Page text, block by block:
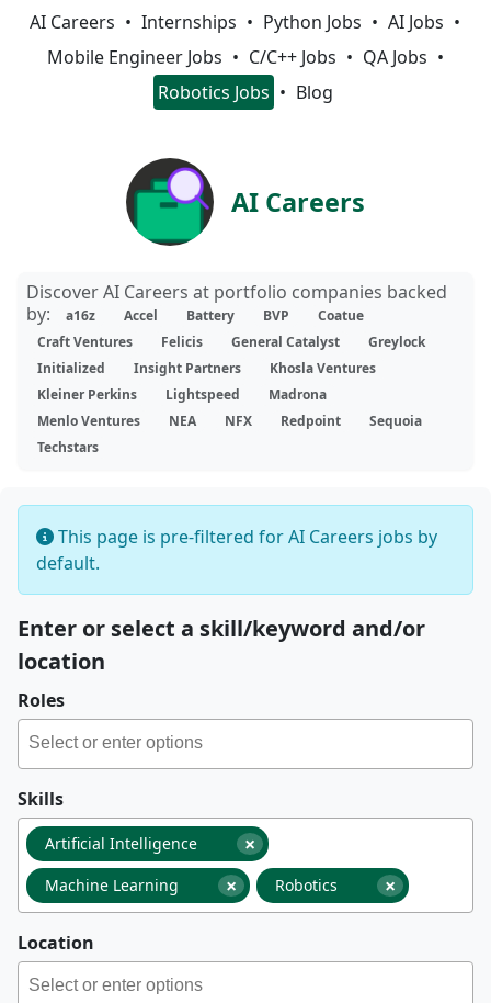
AI Careers Internships Python Jobs
AI Jobs
Mobile Engineer Jobs
C/C++ Jobs
QA Jobs
Robotics Jobs
Blog
AI Careers
Discover AI Careers at portfolio companies backed
by:
a16z Accel Battery BVP
Coatue
Craft Ventures
Felicis General Catalyst
Greylock
Initialized
Insight Partners
Khosla Ventures
Kleiner Perkins
Lightspeed
Madrona
Menlo Ventures
NEA NFX Redpoint
Sequoia
Techstars
This page is pre-filtered for AI Careers jobs by
default.
Enter or select a skill/keyword and/or
location
Roles
Skills
×
Artificial Intelligence
×
Machine Learning ×
Robotics
Location